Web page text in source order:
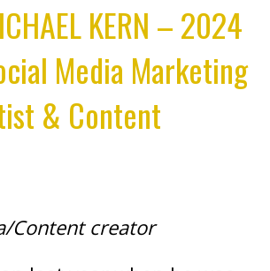
KERN – 2024
Media Marketing
& Content
Content creator